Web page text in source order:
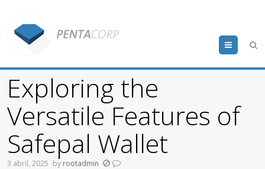
Menu
Exploring the
Versatile Features of
Safepal Wallet
3 abril, 2025 by rootadmin